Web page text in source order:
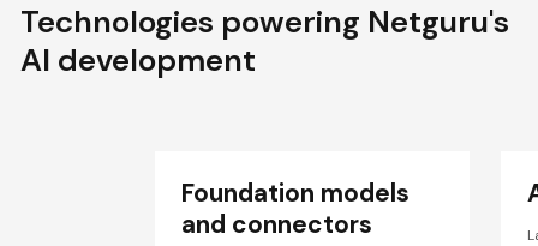
Technologies powering Netguru's
AI development
Foundation models
and connectors